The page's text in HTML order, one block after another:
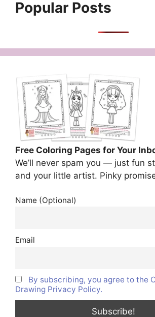
Popular Posts
Free Coloring Pages for Your
We’ll never spam you — just fun
and your little artist. Pinky
Name (Optional)
Email
By subscribing, you agree to the
Drawing Privacy Policy.